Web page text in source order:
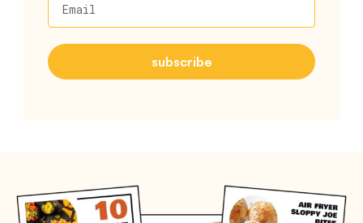
Email
subscribe